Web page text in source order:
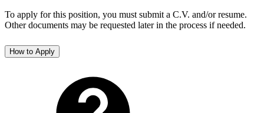
To apply for this position, you must submit a C.V. and/or resume.
Other documents may be requested later in the process if needed.
How to Apply